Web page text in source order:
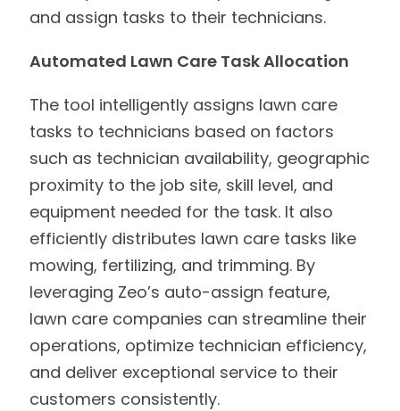
and assign tasks to their technicians.
Automated Lawn Care Task Allocation
The tool intelligently assigns lawn care
tasks to technicians based on factors
such as technician availability, geographic
proximity to the job site, skill level, and
equipment needed for the task. It also
efficiently distributes lawn care tasks like
mowing, fertilizing, and trimming. By
leveraging Zeo’s auto-assign feature,
lawn care companies can streamline their
operations, optimize technician efficiency,
and deliver exceptional service to their
customers consistently.